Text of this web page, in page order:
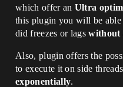
which offer an Ultra
this plugin you will be
did freezes or lagswithout
Also, plugin offers the
to execute it on side
exponentially.